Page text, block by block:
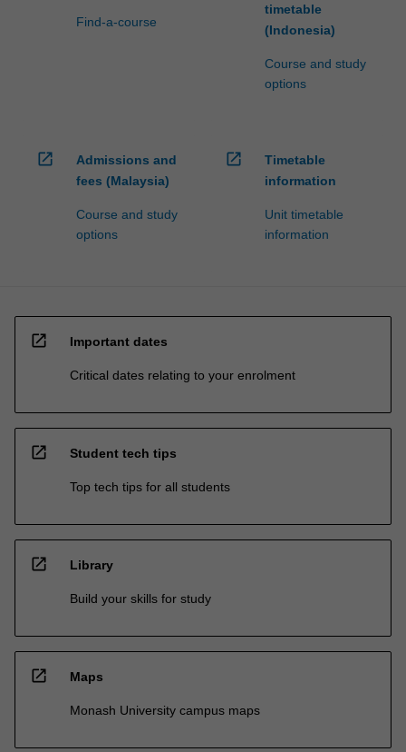
Find-a-course
timetable
(Indonesia)
Course and study
options
open_in_new
Admissions and
fees (Malaysia)
Course and study
options
open_in_new
Timetable
information
Unit timetable
information
open_in_new Important dates
Critical dates relating to your enrolment
open_in_new Student tech tips
Top tech tips for all students
open_in_new Library
Build your skills for study
open_in_new Maps
Monash University campus maps